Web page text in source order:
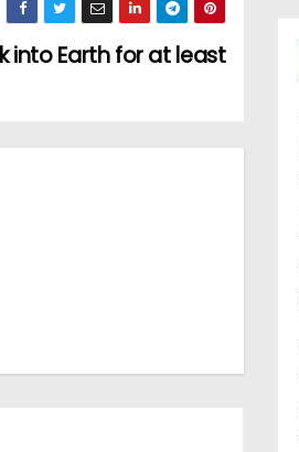
into Earth for at least